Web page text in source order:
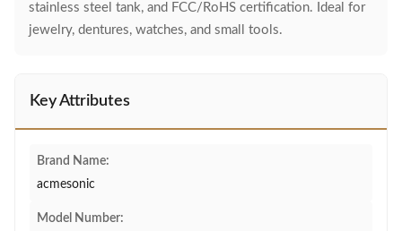
stainless steel tank, and FCC/RoHS certification. Ideal for
jewelry, dentures, watches, and small tools.
Key Attributes
Brand Name:
acmesonic
Model Number: